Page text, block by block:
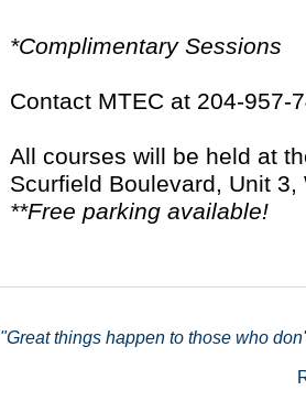
*Complimentary Sessions
Contact MTEC at 204-957-
All courses will be held at
Scurfield Boulevard, Unit
**Free parking available!
"Great things happen to those who